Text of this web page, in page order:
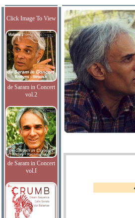
Click Image To View
de Saram in Concert
vol.2
de Saram in Concert
vol.I